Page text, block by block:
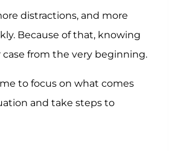
distractions, and more
Because of that, knowing
from the very beginning.
to focus on what comes
and take steps to